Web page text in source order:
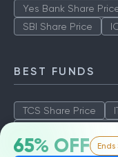
65% OFF Ends
Yes Bank Share
SBI Share Price
BEST FUNDS
TCS Share Price
SBI Share Price